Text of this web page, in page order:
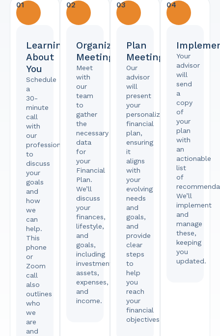
01
Learning
About
You
Schedule
a
30-
minute
call
with
our
professional
to
discuss
your
goals
and
how
we
can
help.
This
phone
or
Zoom
call
also
outlines
who
we
are
and
02
Organized
Meeting
Meet
with
our
team
to
gather
the
necessary
data
for
your
Financial
Plan.
We’ll
discuss
your
finances,
lifestyle,
and
goals,
including
investments,
assets,
expenses,
and
income.
03
Plan
Meeting
Our
advisor
will
present
your
personalized
financial
plan,
ensuring
it
aligns
with
your
evolving
needs
and
goals,
and
provide
clear
steps
to
help
you
reach
your
financial
objectives.
04
Your
advisor
will
send
a
copy
of
your
plan
with
an
actionable
list
of
We’ll
implement
and
manage
these,
keeping
you
updated.